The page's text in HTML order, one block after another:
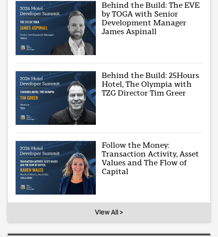
Behind the Build: The EVE
by TOGA with Senior
Development Manager
James Aspinall
Behind the Build: 25Hours
Hotel, The Olympia with
TZG Director Tim Greer
Follow the Money:
Transaction Activity, Asset
Values and The Flow of
Capital
View All >